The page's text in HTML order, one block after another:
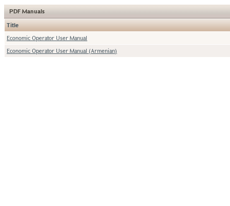
PDF Manuals
Title
Economic Operator User Manual
Economic Operator User Manual (Armenian)